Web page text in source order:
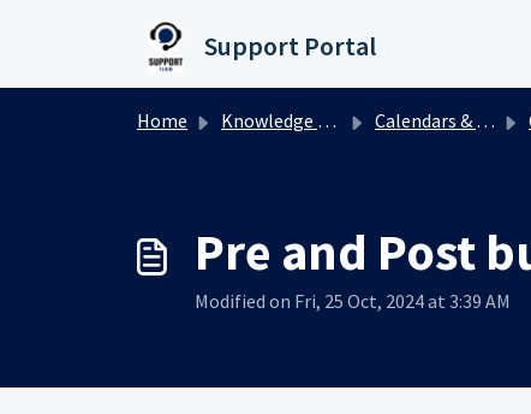
Support Portal
Home Knowledge base Calendars & Appointments
Pre and Post
Modified on Fri, 25 Oct, 2024 at 3:39 AM